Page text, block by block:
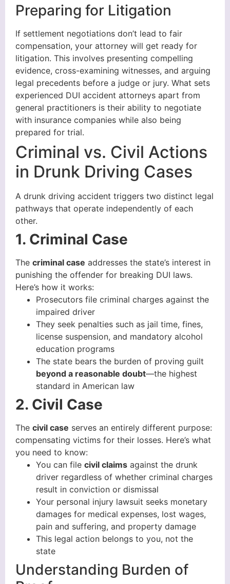
Preparing for Litigation
If settlement negotiations don’t lead to fair
compensation, your attorney will get ready for
litigation. This involves presenting compelling
evidence, cross-examining witnesses, and arguing
legal precedents before a judge or jury. What sets
experienced DUI accident attorneys apart from
general practitioners is their ability to negotiate
with insurance companies while also being
prepared for trial.
Criminal vs. Civil Actions
in Drunk Driving Cases
A drunk driving accident triggers two distinct legal
pathways that operate independently of each
other.
1. Criminal Case
The criminal case addresses the state’s interest in
punishing the offender for breaking DUI laws.
Here’s how it works:
Prosecutors file criminal charges against the
impaired driver
They seek penalties such as jail time, fines,
license suspension, and mandatory alcohol
education programs
The state bears the burden of proving guilt
beyond a reasonable doubt—the highest
standard in American law
2. Civil Case
The civil case serves an entirely different purpose:
compensating victims for their losses. Here’s what
you need to know:
You can file civil claims against the drunk
driver regardless of whether criminal charges
result in conviction or dismissal
Your personal injury lawsuit seeks monetary
damages for medical expenses, lost wages,
pain and suffering, and property damage
This legal action belongs to you, not the
state
Understanding Burden of